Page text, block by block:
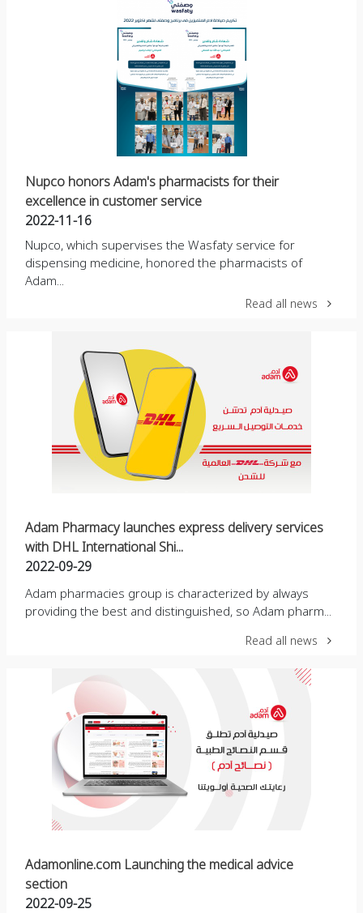
Nupco honors Adam's pharmacists for their
excellence in customer service
2022-11-16
Nupco, which supervises the Wasfaty service for
dispensing medicine, honored the pharmacists of
Adam...
Read all news
Adam Pharmacy launches express delivery services
with DHL International Shi...
2022-09-29
Adam pharmacies group is characterized by always
providing the best and distinguished, so Adam pharm...
Read all news
Adamonline.com Launching the medical advice
section
2022-09-25